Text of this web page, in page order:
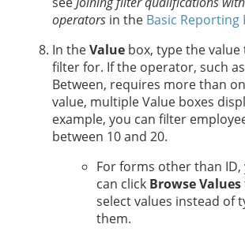
operators in the Basic Reporting
In theValue box, type the value
filter for. If the operator, such as
Between, requires more than
value, multiple Value boxes
example, you can filter
between 10 and 20.
For forms other than ID,
can click Browse Values
select values instead of
them.